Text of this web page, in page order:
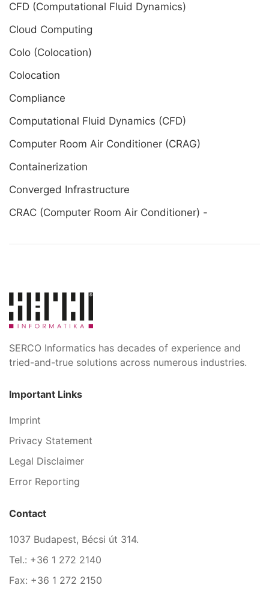
CFD (Computational Fluid Dynamics)
Cloud Computing
Colo (Colocation)
Colocation
Compliance
Computational Fluid Dynamics (CFD)
Computer Room Air Conditioner (CRAG)
Containerization
Converged Infrastructure
CRAC (Computer Room Air Conditioner) -
SERCO Informatics has decades of experience and
tried-and-true solutions across numerous industries.
Important Links
Imprint
Privacy Statement
Legal Disclaimer
Error Reporting
Contact
1037 Budapest, Bécsi út 314.
Tel.: +36 1 272 2140
Fax: +36 1 272 2150